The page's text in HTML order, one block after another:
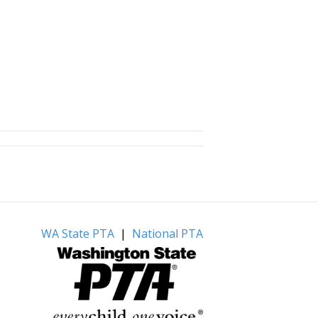
WA State PTA | National PTA